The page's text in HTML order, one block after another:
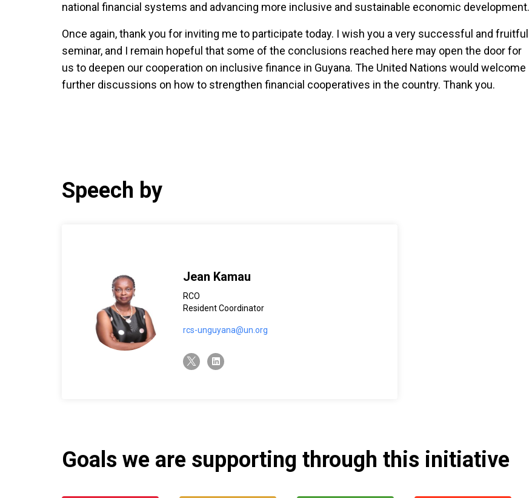
national financial systems and advancing more inclusive and sustainable economic development.
Once again, thank you for inviting me to participate today. I wish you a very successful and fruitful
seminar, and I remain hopeful that some of the conclusions reached here may open the door for
us to deepen our cooperation on inclusive finance in Guyana. The United Nations would welcome
further discussions on how to strengthen financial cooperatives in the country. Thank you.
Speech by
Jean Kamau
RCO
Resident Coordinator
rcs-unguyana@un.org
twitter-x linkedin
Goals we are supporting through this initiative